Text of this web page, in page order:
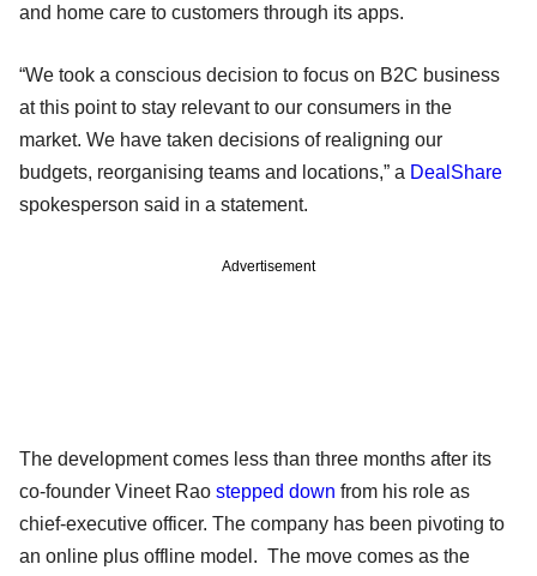
and home care to customers through its apps.
“We took a conscious decision to focus on B2C business
at this point to stay relevant to our consumers in the
market. We have taken decisions of realigning our
budgets, reorganising teams and locations,” a DealShare
spokesperson said in a statement.
Advertisement
The development comes less than three months after its
co-founder Vineet Rao stepped down from his role as
chief-executive officer. The company has been pivoting to
an online plus offline model. The move comes as the